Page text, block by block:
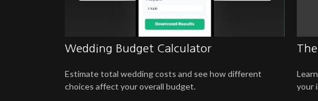
Wedding Budget Calculator
Estimate total wedding costs and see how different
choices affect your overall budget.
your